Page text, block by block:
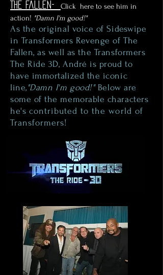
The Fallen- Click here to see him in
action! "Damn I'm good!"
As the original voice of Sideswipe
in Transformers Revenge of The
Fallen, as well asthe Transformers
The Ride 3D, André is proud to
have immortalized the iconic
line,"Damn I'm good!" Below are
some of the memorable characters
he's contributed to the world of
Transformers!